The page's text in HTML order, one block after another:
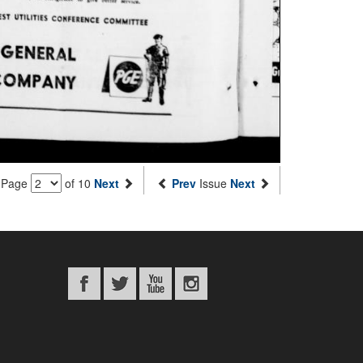
of 10 Next Prev Issue Next